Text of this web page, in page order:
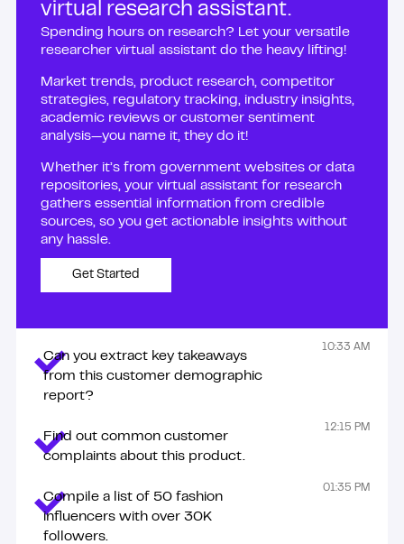
virtual research assistant.
Spending hours on research? Let your versatile
researcher virtual assistant do the heavy lifting!
Market trends, product research, competitor
strategies, regulatory tracking, industry insights,
academic reviews or customer sentiment
analysis—you name it, they do it!
Whether it’s from government websites or data
repositories, your virtual assistant for research
gathers essential information from credible
sources, so you get actionable insights without
any hassle.
Get Started
These tasks are just examples. Zenius talents can do so
much more!
Can you extract key takeaways
from this customer demographic
report?
10:33 AM
Find out common customer
complaints about this product.
12:15 PM
Compile a list of 50 fashion
influencers with over 30K
followers.
01:35 PM